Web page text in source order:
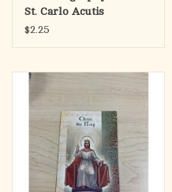
St. Carlo Acutis
$2.25